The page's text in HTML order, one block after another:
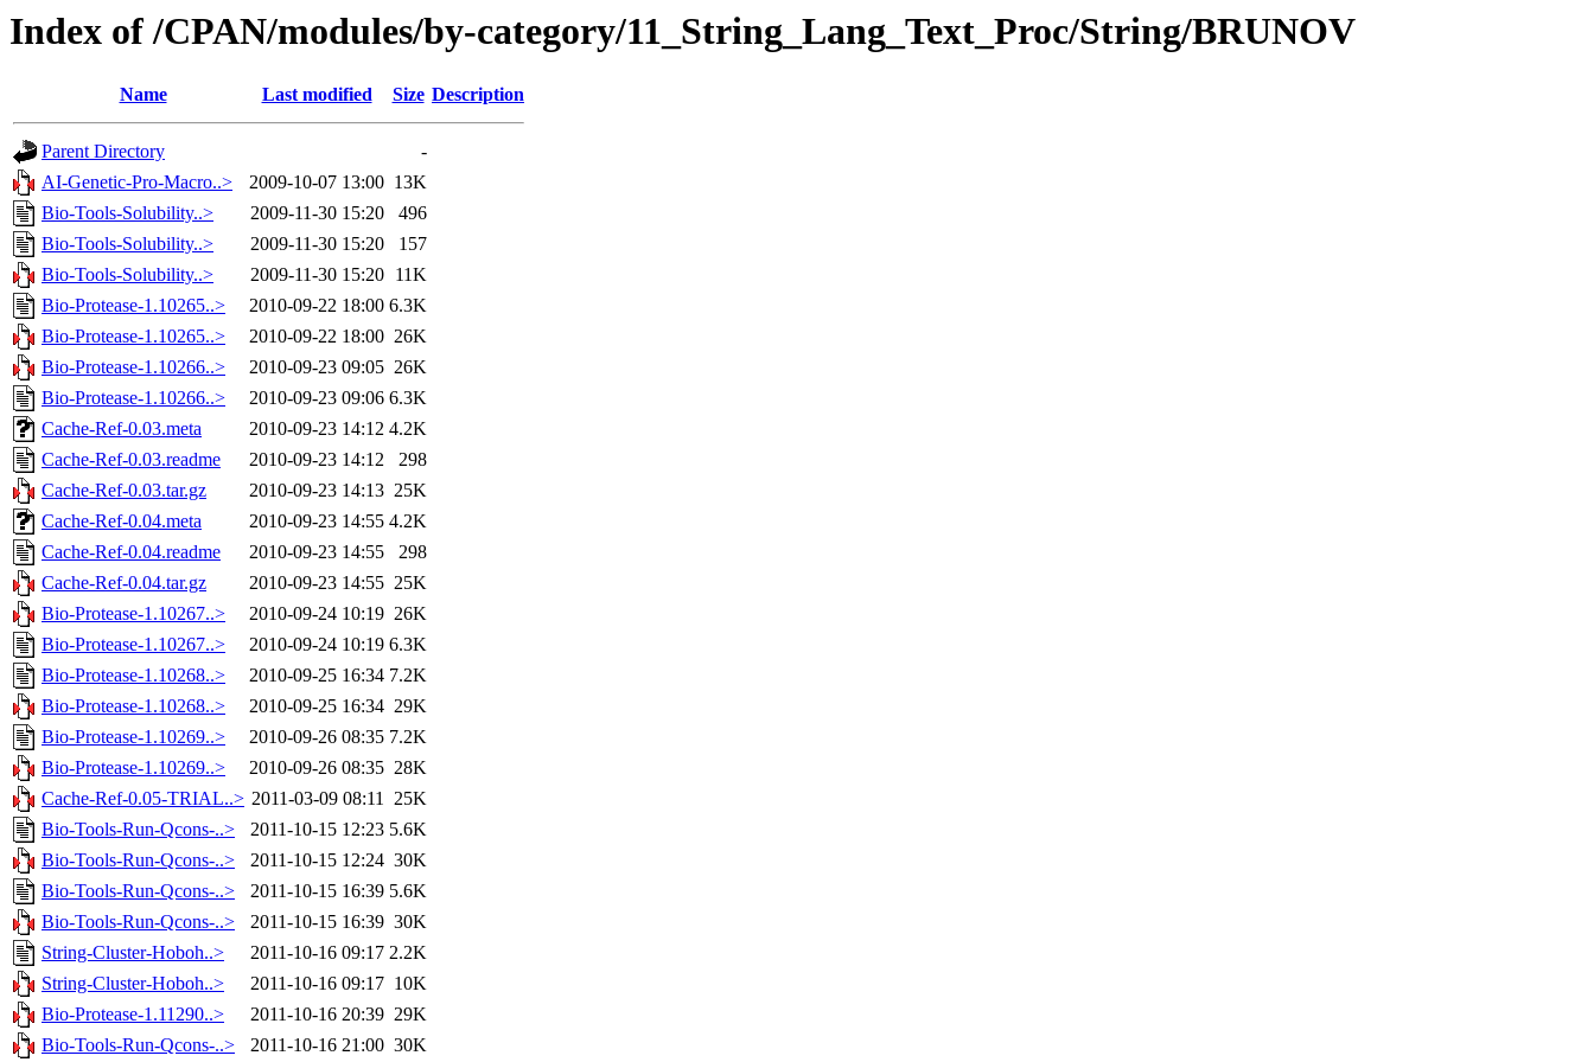
Index of /CPAN/modules/by-category/11_String_Lang_Text_Proc/String/BRUNOV
Name Last modified Size Description
Parent Directory
-
AI-Genetic-Pro-Macro..>
2009-10-07 13:00 13K
Bio-Tools-Solubility..>
2009-11-30 15:20
496
Bio-Tools-Solubility..>
2009-11-30 15:20
157
Bio-Tools-Solubility..>
2009-11-30 15:20 11K
Bio-Protease-1.10265..>
2010-09-22 18:00 6.3K
Bio-Protease-1.10265..>
2010-09-22 18:00 26K
Bio-Protease-1.10266..>
2010-09-23 09:05 26K
Bio-Protease-1.10266..>
2010-09-23 09:06 6.3K
Cache-Ref-0.03.meta
2010-09-23 14:12 4.2K
Cache-Ref-0.03.readme
2010-09-23 14:12
298
Cache-Ref-0.03.tar.gz
2010-09-23 14:13 25K
Cache-Ref-0.04.meta
2010-09-23 14:55 4.2K
Cache-Ref-0.04.readme
2010-09-23 14:55
298
Cache-Ref-0.04.tar.gz
2010-09-23 14:55 25K
Bio-Protease-1.10267..>
2010-09-24 10:19 26K
Bio-Protease-1.10267..>
2010-09-24 10:19 6.3K
Bio-Protease-1.10268..>
2010-09-25 16:34 7.2K
Bio-Protease-1.10268..>
2010-09-25 16:34 29K
Bio-Protease-1.10269..>
2010-09-26 08:35 7.2K
Bio-Protease-1.10269..>
2010-09-26 08:35 28K
Cache-Ref-0.05-TRIAL..> 2011-03-09 08:11 25K
Bio-Tools-Run-Qcons-..>
2011-10-15 12:23 5.6K
Bio-Tools-Run-Qcons-..>
2011-10-15 12:24 30K
Bio-Tools-Run-Qcons-..>
2011-10-15 16:39 5.6K
Bio-Tools-Run-Qcons-..>
2011-10-15 16:39 30K
String-Cluster-Hoboh..>
2011-10-16 09:17 2.2K
String-Cluster-Hoboh..>
2011-10-16 09:17 10K
Bio-Protease-1.11290..>
2011-10-16 20:39 29K
Bio-Tools-Run-Qcons-..>
2011-10-16 21:00 30K